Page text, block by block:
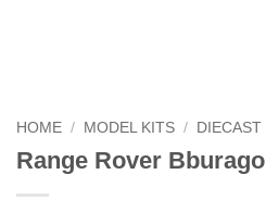
HOME / MODEL KITS / DIECAST
Range Rover Bburago